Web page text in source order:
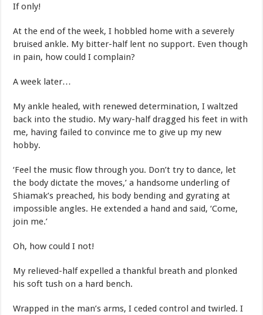
If only!
At the end of the week, I hobbled home with a severely
bruised ankle. My bitter-half lent no support. Even though
in pain, how could I complain?
A week later…
My ankle healed, with renewed determination, I waltzed
back into the studio. My wary-half dragged his feet in with
me, having failed to convince me to give up my new
hobby.
‘Feel the music flow through you. Don’t try to dance, let
the body dictate the moves,’ a handsome underling of
Shiamak’s preached, his body bending and gyrating at
impossible angles. He extended a hand and said, ‘Come,
join me.’
Oh, how could I not!
My relieved-half expelled a thankful breath and plonked
his soft tush on a hard bench.
Wrapped in the man’s arms, I ceded control and twirled. I